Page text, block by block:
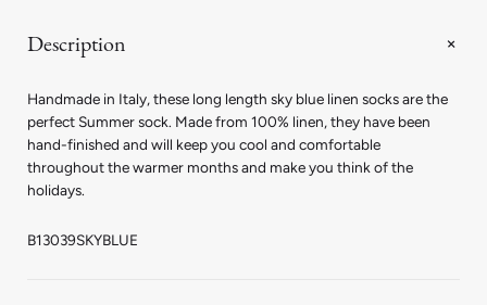
Description
Handmade in Italy, these long length sky blue linen socks are the
perfect Summer sock. Made from 100% linen, they have been
hand-finished and will keep you cool and comfortable
throughout the warmer months and make you think of the
holidays.
B13039SKYBLUE